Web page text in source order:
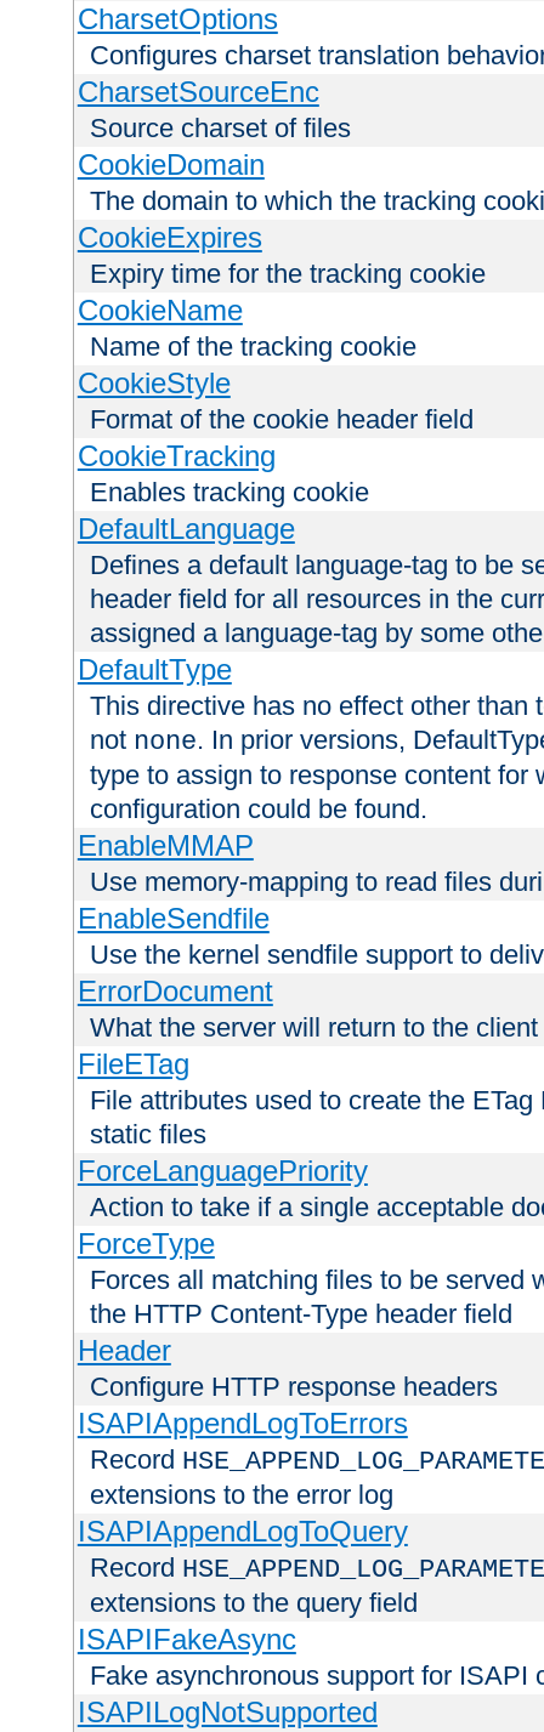
CharsetOptions
Configures charset translation
CharsetSourceEnc
Source charset of files
CookieDomain
The domain to which the tracking
CookieExpires
Expiry time for the tracking cookie
CookieName
Name of the tracking cookie
CookieStyle
Format of the cookie header field
CookieTracking
Enables tracking cookie
DefaultLanguage
Defines a default language-tag to be
header field for all resources in the
assigned a language-tag by some
DefaultType
This directive has no effect other than
not none. In prior versions,
type to assign to response content for
configuration could be found.
EnableMMAP
Use memory-mapping to read files
EnableSendfile
Use the kernel sendfile support to
ErrorDocument
What the server will return to the
FileETag
File attributes used to create the
static files
ForceLanguagePriority
Action to take if a single acceptable
ForceType
Forces all matching files to be served
the HTTP Content-Type header field
Header
Configure HTTP response headers
ISAPIAppendLogToErrors
Record
extensions to the error log
ISAPIAppendLogToQuery
Record
extensions to the query field
ISAPIFakeAsync
Fake asynchronous support for ISAPI
ISAPILogNotSupported